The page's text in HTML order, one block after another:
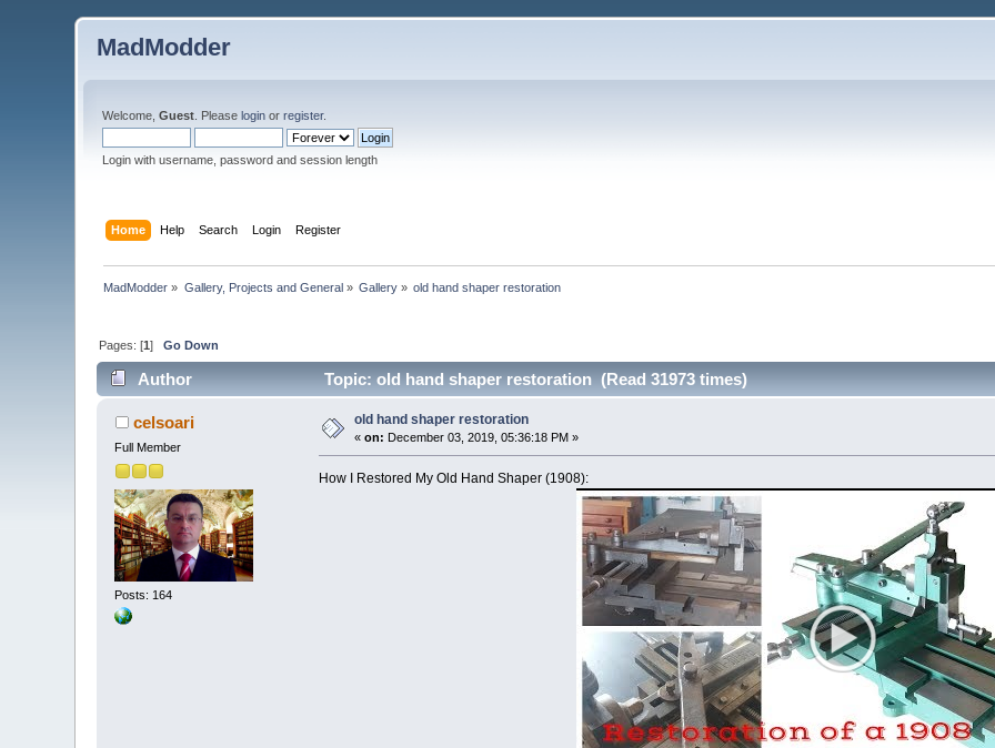
MadModder
Welcome,Guest . Pleaselogin orregister.
Login with username, password and session length
Home Help Search Login Register
MadModder » Gallery, Projects and General» Gallery » old hand shaper restoration
Pages: [1]Go Down
Author Topic: old hand shaper restoration (Read 31973 times)
celsoari
Full Member
Posts: 164
old hand shaper restoration
«on: December 03, 2019, 05:36:18 PM »
How I Restored My Old Hand Shaper (1908):